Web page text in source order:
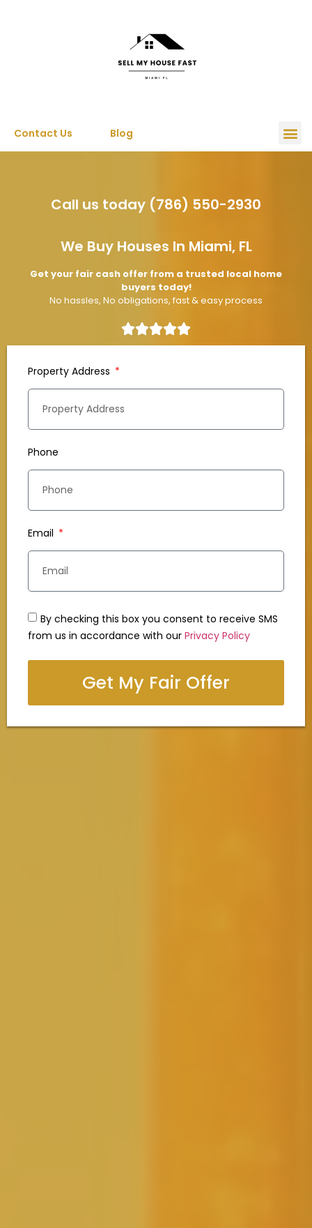
Contact Us Blog
Call us today (786) 550-2930
We Buy Houses In Miami, FL
Get your fair cash offer from a trusted local home
buyers today!
No hassles, No obligations, fast & easy process
Property Address
Phone
Email
By checking this box you consent to receive SMS
from us in accordance with our Privacy Policy
Get My Fair Offer